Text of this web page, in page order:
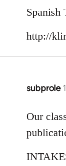
to
by
Spanish
http://
subprole
In
to
Welcome
by
libcom.org
Our